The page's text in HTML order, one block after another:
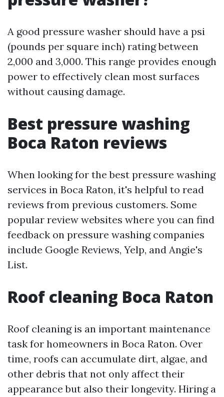
A good pressure washer should have a psi
(pounds per square inch) rating between
2,000 and 3,000. This range provides enough
power to effectively clean most surfaces
without causing damage.
Best pressure washing
Boca Raton reviews
When looking for the best pressure washing
services in Boca Raton, it's helpful to read
reviews from previous customers. Some
popular review websites where you can find
feedback on pressure washing companies
include Google Reviews, Yelp, and Angie's
List.
Roof cleaning Boca Raton
Roof cleaning is an important maintenance
task for homeowners in Boca Raton. Over
time, roofs can accumulate dirt, algae, and
other debris that not only affect their
appearance but also their longevity. Hiring a